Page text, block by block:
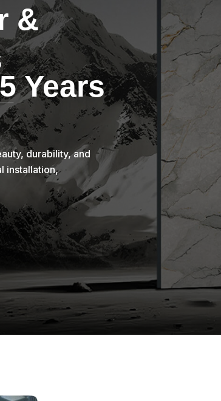
&
Years
durability, and
installation,